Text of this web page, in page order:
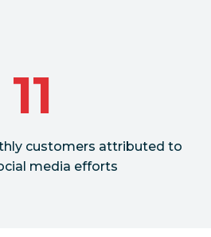
11
customers attributed to
media efforts